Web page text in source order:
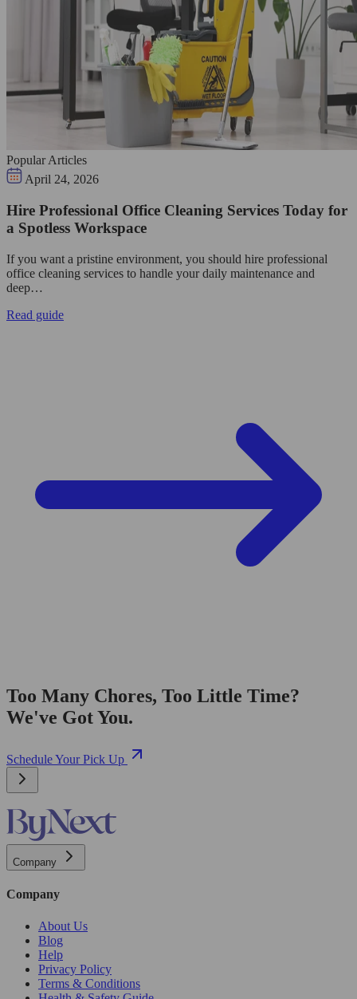
Popular Articles
April 24, 2026
Hire Professional Office Cleaning Services Today for
a Spotless Workspace
If you want a pristine environment, you should hire professional
office cleaning services to handle your daily maintenance and
deep…
Read guide
Too Many Chores, Too Little Time?
We've Got You.
Schedule Your Pick Up
Company
Company
About Us
Blog
Help
Privacy Policy
Terms & Conditions